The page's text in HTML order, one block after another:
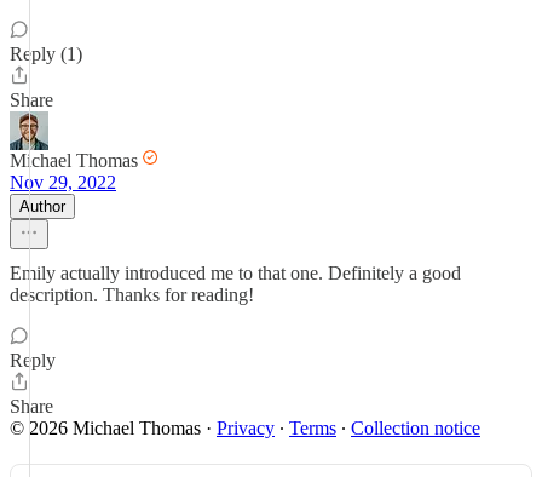
Reply (1)
Share
Michael Thomas
Nov 29, 2022
Author
Emily actually introduced me to that one. Definitely a good
description. Thanks for reading!
Reply
Share
© 2026 Michael Thomas · Privacy ∙ Terms ∙ Collection notice